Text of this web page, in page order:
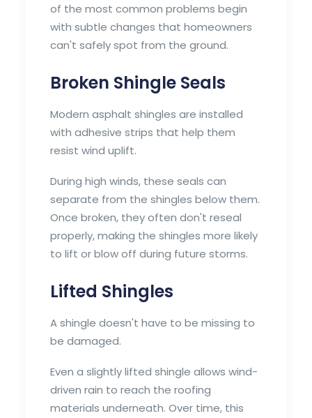
of the most common problems begin
with subtle changes that homeowners
can't safely spot from the ground.
Broken Shingle Seals
Modern asphalt shingles are installed
with adhesive strips that help them
resist wind uplift.
During high winds, these seals can
separate from the shingles below them.
Once broken, they often don't reseal
properly, making the shingles more likely
to lift or blow off during future storms.
Lifted Shingles
A shingle doesn't have to be missing to
be damaged.
Even a slightly lifted shingle allows wind-
driven rain to reach the roofing
materials underneath. Over time, this